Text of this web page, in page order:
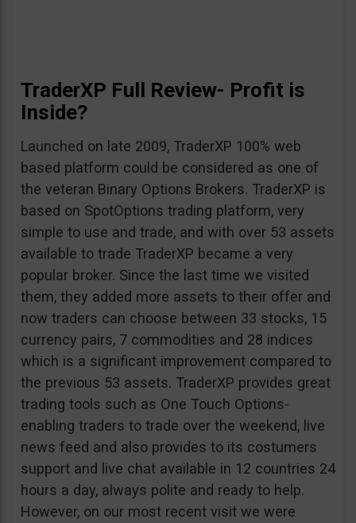
TraderXP Full Review- Profit is
Inside?
Launched on late 2009, TraderXP 100% web
based platform could be considered as one of
the veteran Binary Options Brokers. TraderXP is
based on SpotOptions trading platform, very
simple to use and trade, and with over 53 assets
available to trade TraderXP became a very
popular broker. Since the last time we visited
them, they added more assets to their offer and
now traders can choose between 33 stocks, 15
currency pairs, 7 commodities and 28 indices
which is a significant improvement compared to
the previous 53 assets. TraderXP provides great
trading tools such as One Touch Options-
enabling traders to trade over the weekend, live
news feed and also provides to its costumers
support and live chat available in 12 countries 24
hours a day, always polite and ready to help.
However, on our most recent visit we were